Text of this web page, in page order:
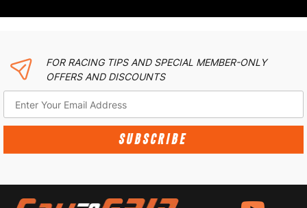
FOR RACING TIPS AND SPECIAL MEMBER-ONLY
OFFERS AND DISCOUNTS
SUBSCRIBE